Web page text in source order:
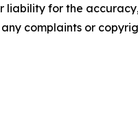
liability for the
complaints or